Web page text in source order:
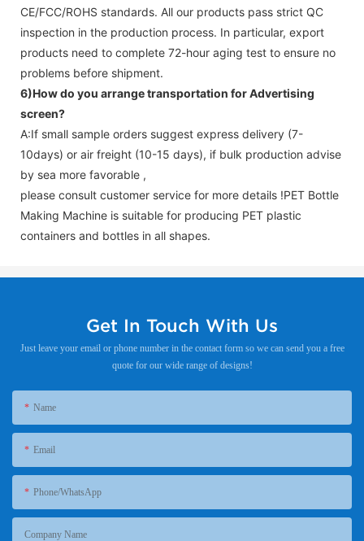
CE/FCC/ROHS standards. All our products pass strict QC
inspection in the production process. In particular, export
products need to complete 72-hour aging test to ensure no
problems before shipment.
6)How do you arrange transportation forAdvertising
screen?
A:If small sample orders suggest express delivery (7-
10days) or air freight (10-15 days), if bulk production advise
by sea more favorable ,
please consult customer service for more details !PET Bottle
Making Machine is suitable for producing PET plastic
containers and bottles in all shapes.
Get In Touch With Us
Just leave your email or phone number in the contact form so we can send you a free
quote for our wide range of designs!
Name
Email
Phone/WhatsApp
Company Name